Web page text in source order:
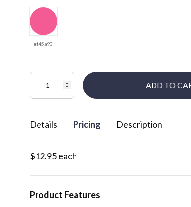
#f45a93
Details Pricing Description
$12.95 each
Product Features